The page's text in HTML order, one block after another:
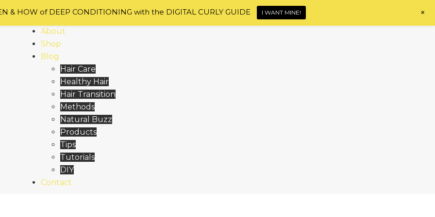
About
Shop
Blog
Hair Care
Healthy Hair
Hair Transition
Methods
Natural Buzz
Products
Tips
Tutorials
DIY
Contact
& HOW of DEEP CONDITIONING with the DIGITAL CURLY GUIDE I WANT MINE! +